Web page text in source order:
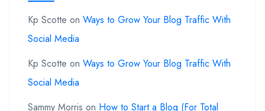
Kp Scotte on Ways to Grow Your Blog Traffic With
Social Media
Kp Scotte on Ways to Grow Your Blog Traffic With
Social Media
Sammy Morris on How to Start a Blog (For Total